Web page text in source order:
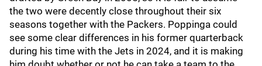
the two were decently close throughout their six
seasons together with the Packers. Poppinga could
see some clear differences in his former quarterback
during his time with the Jets in 2024, and it is making